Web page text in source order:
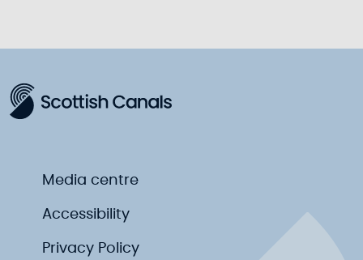
Media centre
Accessibility
Privacy Policy